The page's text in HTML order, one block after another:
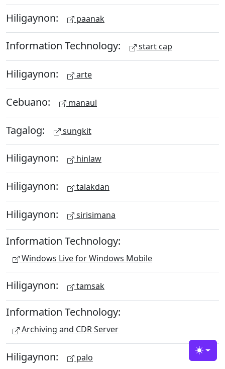
Hiligaynon: paanak
Information Technology: start cap
Hiligaynon: arte
Cebuano: manaul
Tagalog: sungkit
Hiligaynon: hinlaw
Hiligaynon: talakdan
Hiligaynon: sirisimana
Information Technology:
Windows Live for Windows Mobile
Hiligaynon: tamsak
Information Technology:
Archiving and CDR Server
Hiligaynon: palo